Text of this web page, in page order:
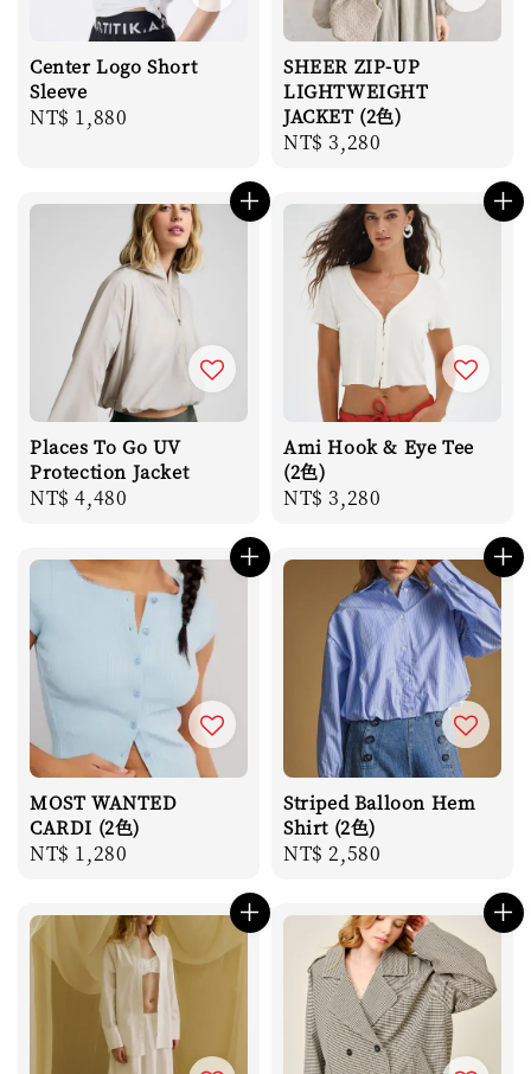
Center Logo Short
Sleeve
Regular
NT$ 1,880
SHEER ZIP-UP
LIGHTWEIGHT
JACKET (2色)
Regular
NT$ 3,280
Places To Go UV
Protection Jacket
Regular
NT$ 4,480
Ami Hook & Eye Tee
(2色)
Regular
NT$ 3,280
MOST WANTED
CARDI (2色)
Regular
NT$ 1,280
Striped Balloon Hem
Shirt (2色)
Regular
NT$ 2,580